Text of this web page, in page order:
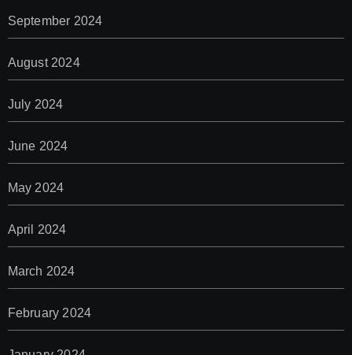
September 2024
August 2024
July 2024
June 2024
May 2024
April 2024
March 2024
February 2024